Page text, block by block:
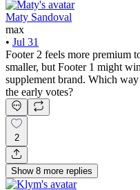
Maty Sandoval
max
• Jul 31
Footer 2 feels more premium
smaller, but Footer 1 might
supplement brand. Which
the early votes?
2
Show 8 more replies